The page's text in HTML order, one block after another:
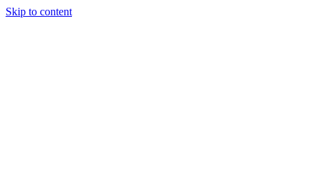
Skip to content